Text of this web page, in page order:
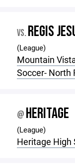
VS. REGIS
(League)
Mountain
Soccer- North
@ HERITAGE
(League)
Heritage High